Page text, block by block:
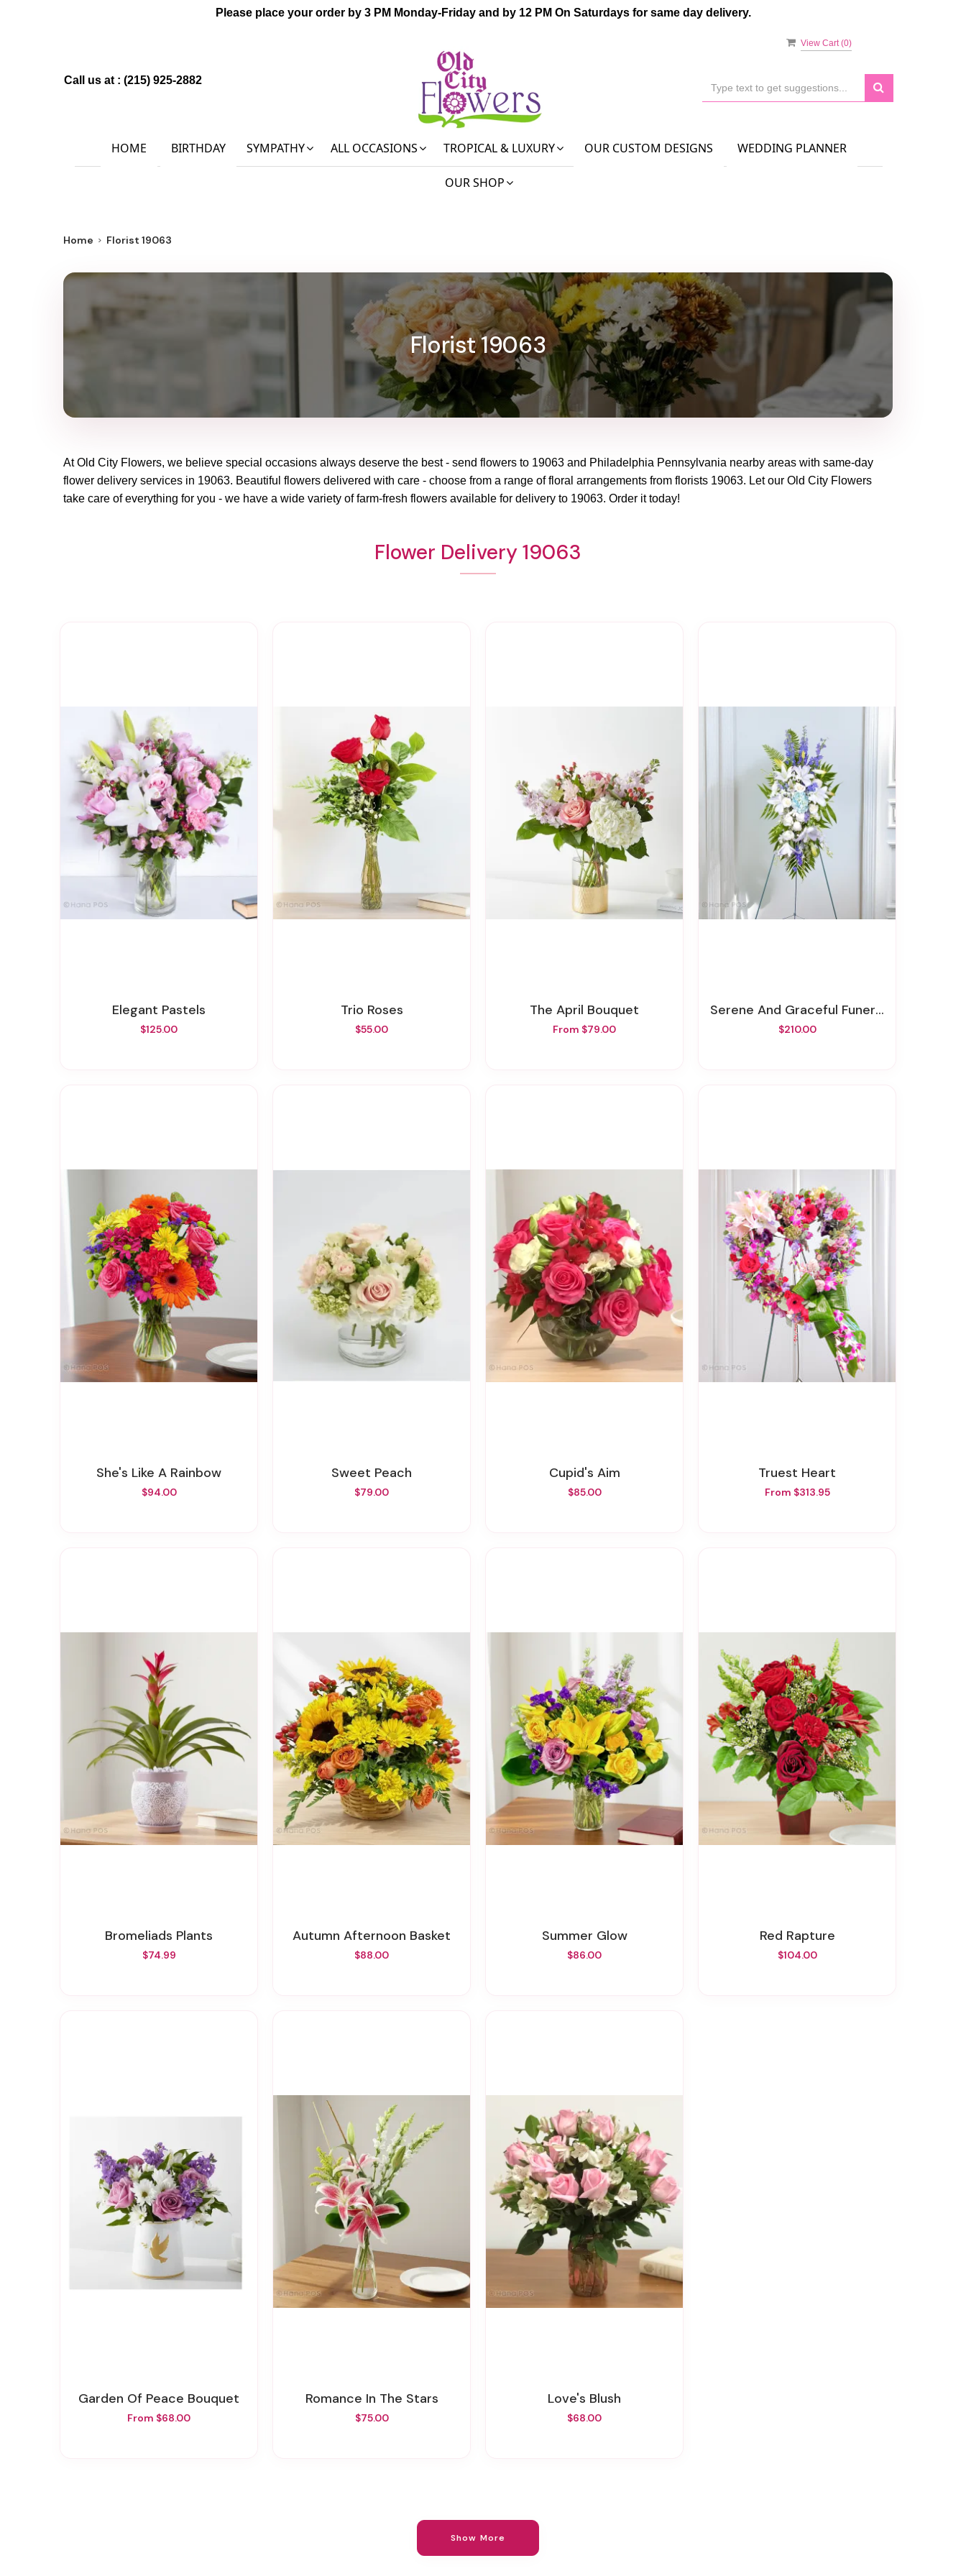
Please place your order by 3 PM Monday-Friday and by 12 PM On Saturdays for same day delivery.
View Cart (0)
Call us at : (215) 925-2882
HOME BIRTHDAY SYMPATHY ALL OCCASIONS TROPICAL & LUXURY OUR CUSTOM DESIGNS WEDDING PLANNER
OUR SHOP
Home Florist 19063
Florist 19063
AtOld City Flowers, we believe special occasions always deserve the best - send flowers to 19063 and Philadelphia Pennsylvania nearby areas with same-day
flower delivery services in 19063. Beautiful flowers delivered with care - choose from a range of floral arrangements from florists 19063. Let our Old City Flowers
take care of everything for you - we have a wide variety of farm-fresh flowers available for delivery to 19063. Order it today!
Flower Delivery 19063
Elegant Pastels
$125.00
Trio Roses
$55.00
The April Bouquet
From $79.00
Serene And Graceful Funeral Spray
$210.00
She's Like A Rainbow
$94.00
Sweet Peach
$79.00
Cupid's Aim
$85.00
Truest Heart
From $313.95
Bromeliads Plants
$74.99
Autumn Afternoon Basket
$88.00
Summer Glow
$86.00
Red Rapture
$104.00
Garden Of Peace Bouquet
From $68.00
Romance In The Stars
$75.00
Love's Blush
$68.00
Show More